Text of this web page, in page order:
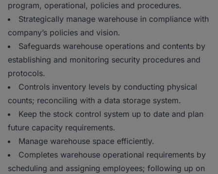
program, operational, policies and procedures.
Strategically manage warehouse in compliance with
company’s policies and vision.
Safeguards warehouse operations and contents by
establishing and monitoring security procedures and
protocols.
Controls inventory levels by conducting physical
counts; reconciling with a data storage system.
Keep the stock control system up to date and plan
future capacity requirements.
Manage warehouse space efficiently.
Completes warehouse operational requirements by
scheduling and assigning employees; following up on